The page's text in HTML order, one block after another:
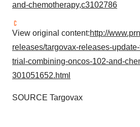
and-chemotherapy,c3102786
View original content:http://
releases/targovax-releases-
trial-combining-oncos-102-and-
301051652.html
SOURCE Targovax